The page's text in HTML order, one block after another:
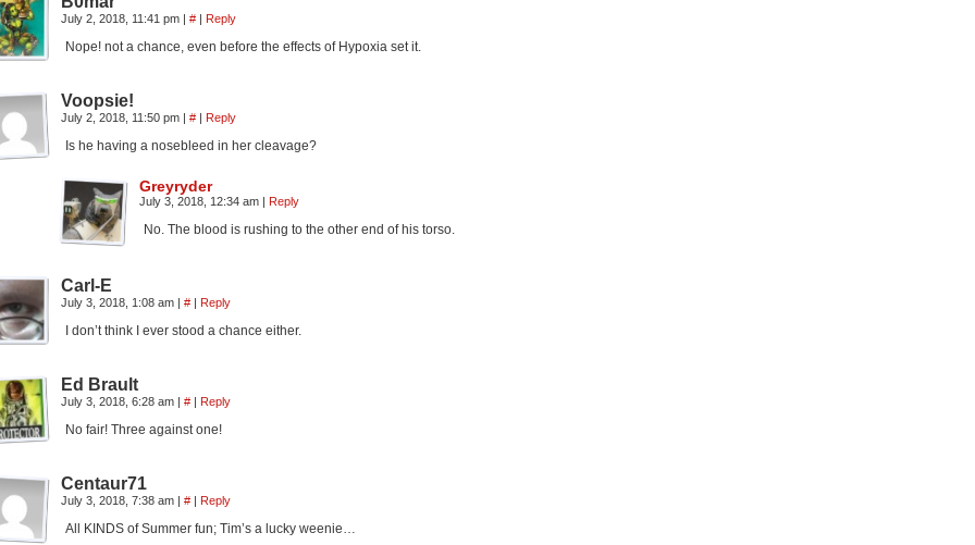
July 2, 2018, 11:41 pm | # | Reply
Nope! not a chance, even before the effects of Hypoxia set it.
Voopsie!
July 2, 2018, 11:50 pm | # | Reply
Is he having a nosebleed in her cleavage?
Greyryder
July 3, 2018, 12:34 am | Reply
No. The blood is rushing to the other end of his torso.
Carl-E
July 3, 2018, 1:08 am | # | Reply
I don’t think I ever stood a chance either.
Ed Brault
July 3, 2018, 6:28 am | # | Reply
No fair! Three against one!
Centaur71
July 3, 2018, 7:38 am | # | Reply
All KINDS of Summer fun; Tim’s a lucky weenie…